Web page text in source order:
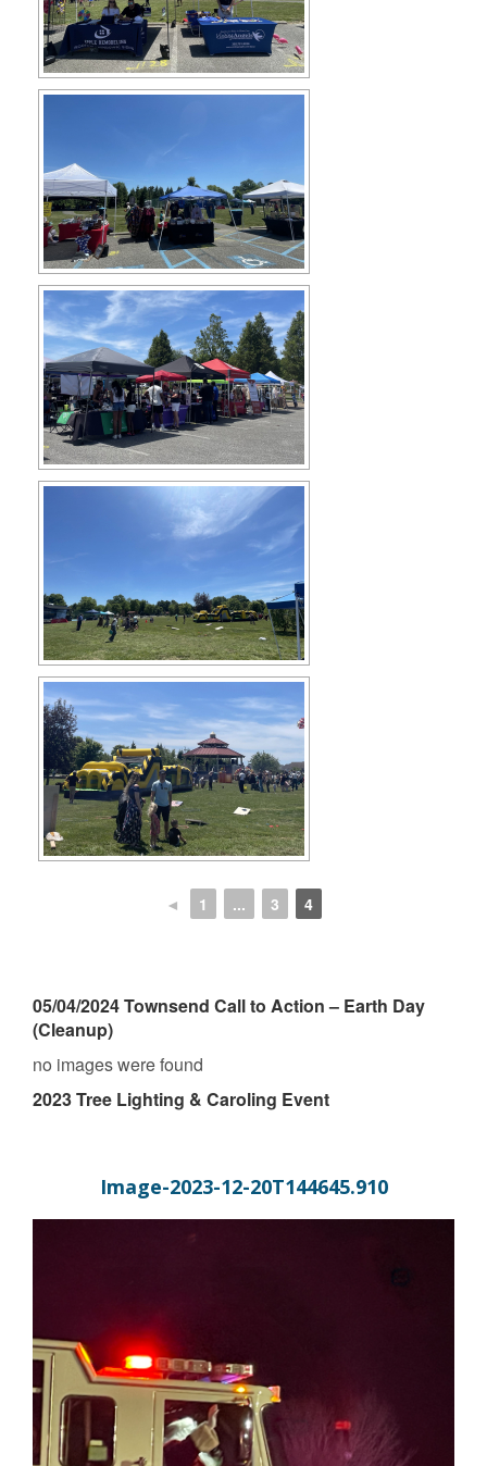
◄ 1 ... 3 4
05/04/2024 Townsend Call to Action – Earth Day
(Cleanup)
no images were found
2023 Tree Lighting & Caroling Event
Image-2023-12-20T144645.910